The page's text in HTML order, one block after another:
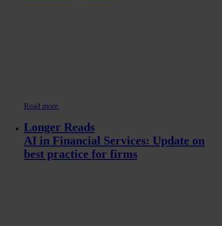
Read more
Longer Reads
AI in Financial Services: Update on
best practice for firms